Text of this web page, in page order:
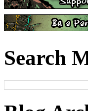
Search